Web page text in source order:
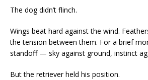
The dog didn’t flinch.
Wings beat hard against the wind.
the tension between them. For a brief
standoff — sky against ground, instinct
But the retriever held his position.